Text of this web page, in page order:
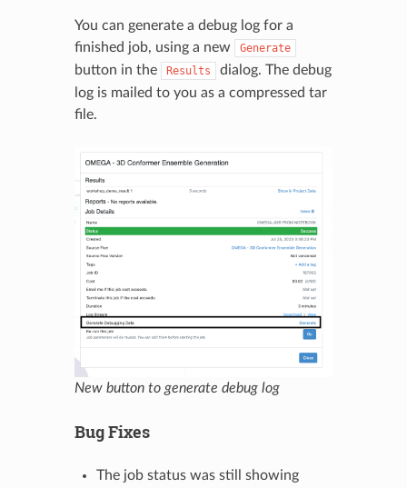
You can generate a debug log for a
finished job, using a new
Generate
button in the Results
dialog. The debug
log is mailed to you as a compressed tar
file.
New button to generate debug log
Bug Fixes
The job status was still showing